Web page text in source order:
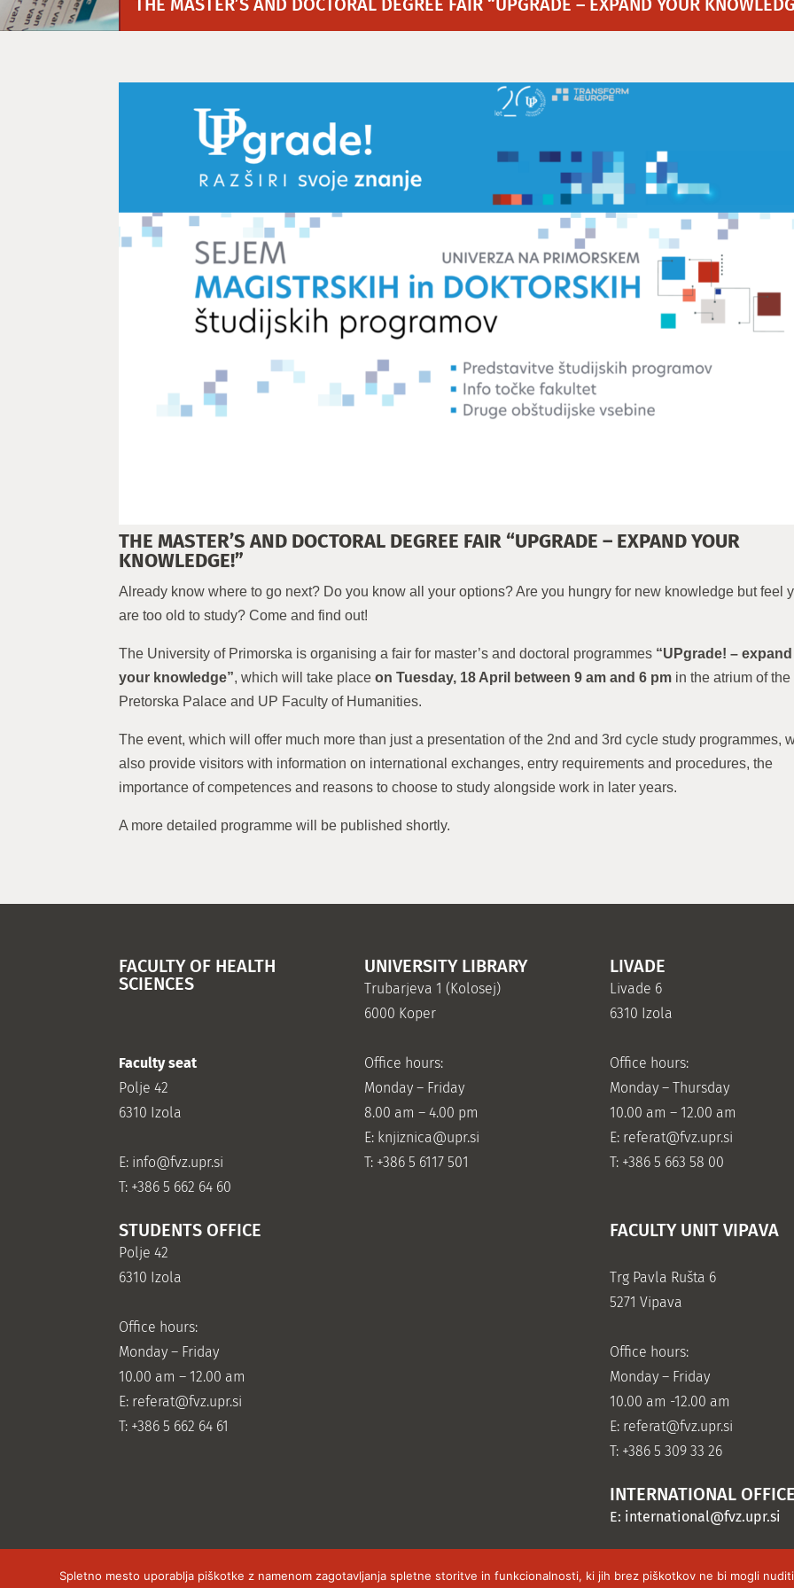
THE MASTER’S AND DOCTORAL DEGREE FAIR “UPGRADE – EXPAND YOUR
THE MASTER’S AND DOCTORAL DEGREE FAIR “UPGRADE – EXPAND YOUR
KNOWLEDGE!”
Already know where to go next? Do you know all your options? Are you hungry for new knowledge but feel
are too old to study? Come and find out!
The University of Primorska is organising a fair for master’s and doctoral programmes “UPgrade! – expand
your knowledge”, which will take place on Tuesday, 18 April between 9 am and 6 pm in the atrium of the
Pretorska Palace and UP Faculty of Humanities.
The event, which will offer much more than just a presentation of the 2nd and 3rd cycle study programmes,
also provide visitors with information on international exchanges, entry requirements and procedures, the
importance of competences and reasons to choose to study alongside work in later years.
A more detailed programme will be published shortly.
FACULTY OF HEALTH
SCIENCES
Faculty seat
Polje 42
6310 Izola
E: info@fvz.upr.si
T: +386 5 662 64 60
STUDENTS OFFICE
Polje 42
6310 Izola
Office hours:
Monday – Friday
10.00 am – 12.00 am
E: referat@fvz.upr.si
T: +386 5 662 64 61
UNIVERSITY LIBRARY
Trubarjeva 1 (Kolosej)
6000 Koper
Office hours:
Monday – Friday
8.00 am – 4.00 pm
E: knjiznica@upr.si
T: +386 5 6117 501
LIVADE
Livade 6
6310 Izola
Office hours:
Monday – Thursday
10.00 am – 12.00 am
E: referat@fvz.upr.si
T: +386 5 663 58 00
FACULTY UNIT VIPAVA
Trg Pavla Rušta 6
5271 Vipava
Office hours:
Monday – Friday
10.00 am -12.00 am
E: referat@fvz.upr.si
T: +386 5 309 33 26
INTERNATIONAL
E: international@fvz.upr.si
Spletno mesto uporablja piškotke z namenom zagotavljanja spletne storitve in funkcionalnosti, ki jih brez piškotkov ne bi mogli